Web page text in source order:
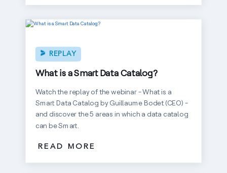
What is a Smart Data Catalog?
REPLAY
Watch the replay of the webinar - What is a
Smart Data Catalog by Guillaume Bodet (CEO) -
and discover the 5 areas in which a data catalog
can be Smart.
READ MORE